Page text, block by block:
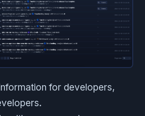
for developers,